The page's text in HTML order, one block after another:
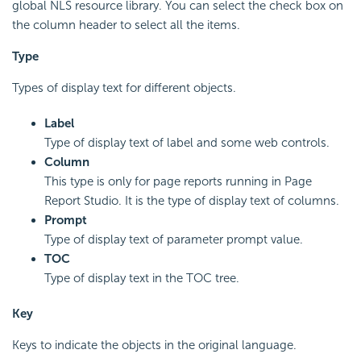
global NLS resource library. You can select the check box on
the column header to select all the items.
Type
Types of display text for different objects.
Label
Type of display text of label and some web controls.
Column
This type is only for page reports running in Page
Report Studio. It is the type of display text of columns.
Prompt
Type of display text of parameter prompt value.
TOC
Type of display text in the TOC tree.
Key
Keys to indicate the objects in the original language.